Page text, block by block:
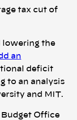
tax cut of
lowering the
an
deficit
to an analysis
and MIT.
Office